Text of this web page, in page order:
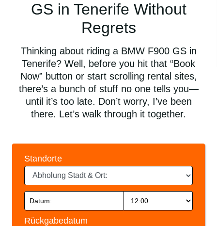
GS in Tenerife Without
Regrets
Thinking about riding a BMW F900 GS in
Tenerife? Well, before you hit that “Book
Now” button or start scrolling rental sites,
there’s a bunch of stuff no one tells you—
until it’s too late. Don’t worry, I’ve been
there. Let’s walk through it together.
Standorte
Rückgabedatum